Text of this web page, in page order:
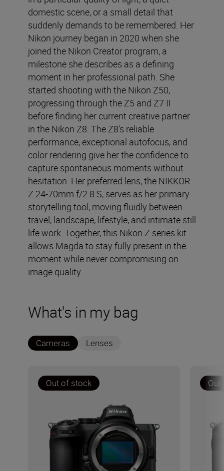
domestic scene, or a small detail that
suddenly demands to be remembered. Her
Nikon journey began in 2020 when she
joined the Nikon Creator program, a
milestone she describes as a defining
moment in her professional path. She
started shooting with the Nikon Z50,
progressing through the Z5 and Z7 II
before finding her current creative partner
in the Nikon Z8. The Z8's reliable
performance, exceptional autofocus, and
color rendering give her the confidence to
capture spontaneous moments without
hesitation. Her preferred lens, the NIKKOR
Z 24-70mm f/2.8 S, serves as her primary
storytelling tool, moving fluidly between
travel, landscape, lifestyle, and intimate still
life work. Together, this Nikon Z series kit
allows Magda to stay fully present in the
moment while never compromising on
image quality.
What's in my bag
Cameras Lenses
Out of stock